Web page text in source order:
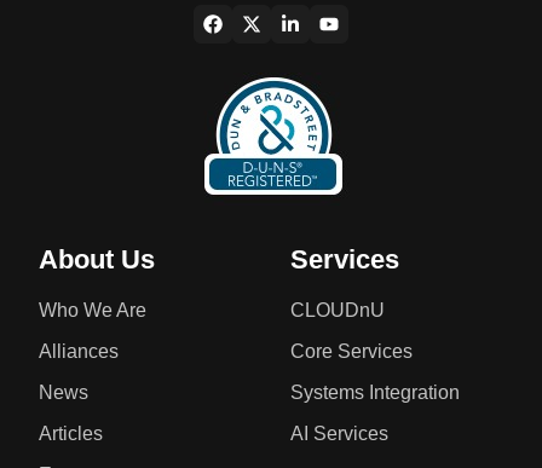
About Us
Who We Are
Alliances
News
Articles
Services
CLOUDnU
Core Services
Systems Integration
AI Services